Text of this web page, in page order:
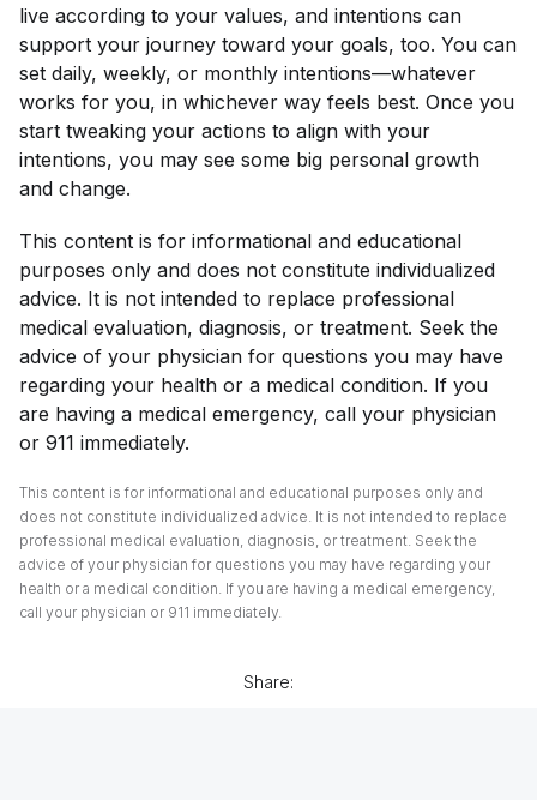
live according to your values, and intentions can
support your journey toward your goals, too. You can
set daily, weekly, or monthly intentions—whatever
works for you, in whichever way feels best. Once you
start tweaking your actions to align with your
intentions, you may see some big personal growth
and change.
This content is for informational and educational
purposes only and does not constitute individualized
advice. It is not intended to replace professional
medical evaluation, diagnosis, or treatment. Seek the
advice of your physician for questions you may have
regarding your health or a medical condition. If you
are having a medical emergency, call your physician
or 911 immediately.
This content is for informational and educational purposes only and
does not constitute individualized advice. It is not intended to replace
professional medical evaluation, diagnosis, or treatment. Seek the
advice of your physician for questions you may have regarding your
health or a medical condition. If you are having a medical emergency,
call your physician or 911 immediately.
Share: